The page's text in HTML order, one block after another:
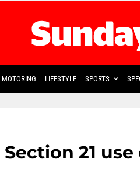
MOTORING LIFESTYLE SPORTS
21